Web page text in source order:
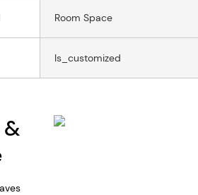
Room Space
Is_customized